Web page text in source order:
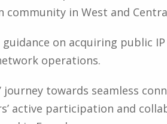
in West and
on acquiring public
operations.
journey towards seamless
active participation and